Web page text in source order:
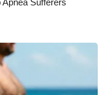
Sufferers